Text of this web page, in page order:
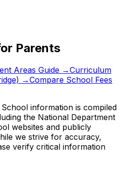
Parents
Areas Guide →Curriculum
→Compare School Fees
School information is compiled
the National Department
websites and publicly
we strive for accuracy,
verify critical information